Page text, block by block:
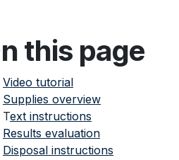
this page
Video tutorial
Supplies overview
Text instructions
Results evaluation
Disposal instructions